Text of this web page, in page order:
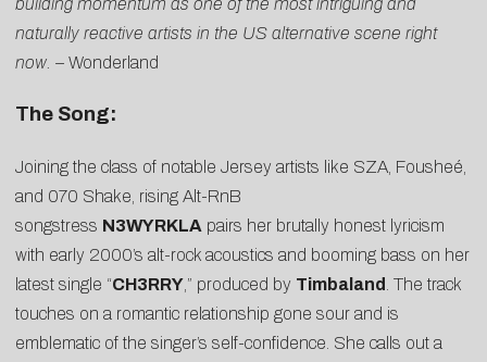
building momentum as one of the most intriguing and
naturally reactive artists in the US alternative scene right
now. – Wonderland
The Song:
Joining the class of notable Jersey artists like SZA, Fousheé,
and 070 Shake, rising Alt-RnB
songstress N3WYRKLA pairs her brutally honest lyricism
with early 2000’s alt-rock acoustics and booming bass on her
latest single “CH3RRY ,” produced by Timbaland . The track
touches on a romantic relationship gone sour and is
emblematic of the singer’s self-confidence. She calls out a